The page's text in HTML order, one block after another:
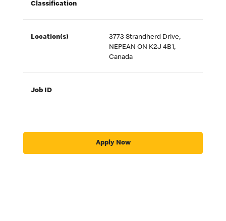
Classification
Location(s)
3773 Strandherd Drive,
NEPEAN ON K2J 4B1,
Canada
Job ID
Apply Now